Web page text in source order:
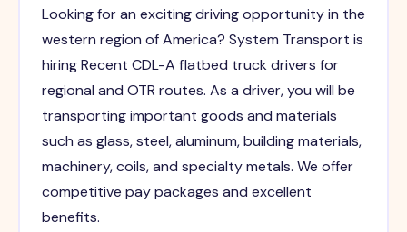
Looking for an exciting driving opportunity in the
western region of America? System Transport is
hiring Recent CDL-A flatbed truck drivers for
regional and OTR routes. As a driver, you will be
transporting important goods and materials
such as glass, steel, aluminum, building materials,
machinery, coils, and specialty metals. We offer
competitive pay packages and excellent
benefits.